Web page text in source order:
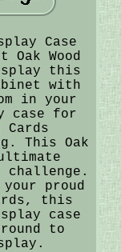
Case
Oak Wood
this
with
in your
case for
Cards
This Oak
proud
this
case
to